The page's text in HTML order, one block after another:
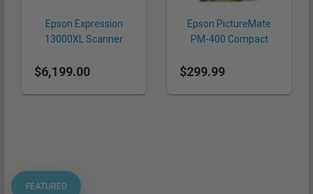
Epson Expression
13000XL Scanner
$6,199.00
Epson PictureMate
PM-400 Compact
$299.99
FEATURED